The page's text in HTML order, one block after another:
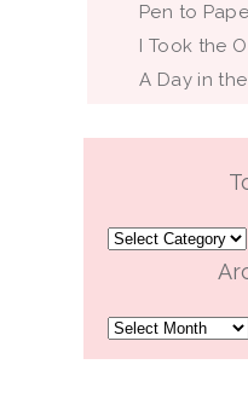
Pen to
I Took the
A Day in
Topics
Archives